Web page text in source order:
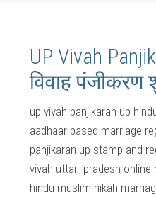
UP Vivah
विवाह पंजीकरण
up vivah panjikaran up
aadhaar based marriage
panjikaran up stamp and
vivah uttar pradesh
hindu muslim nikah